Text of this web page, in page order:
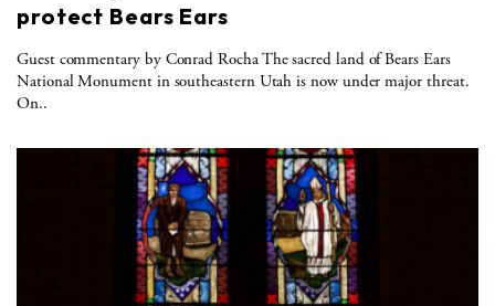
protect Bears Ears
Guest commentary by Conrad Rocha The sacred land of Bears Ears
National Monument in southeastern Utah is now under major threat.
On..